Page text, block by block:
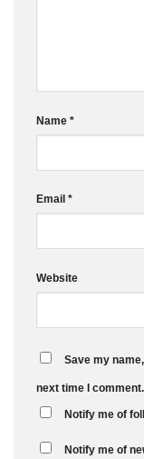
Name *
Email *
Website
Save my
next time I comment.
Notify me of
Notify me of